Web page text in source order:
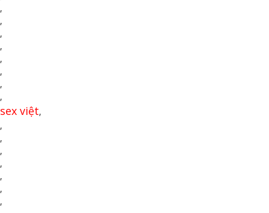
,
,
,
,
,
,
,
,
sex việt,
,
,
,
,
,
,
,